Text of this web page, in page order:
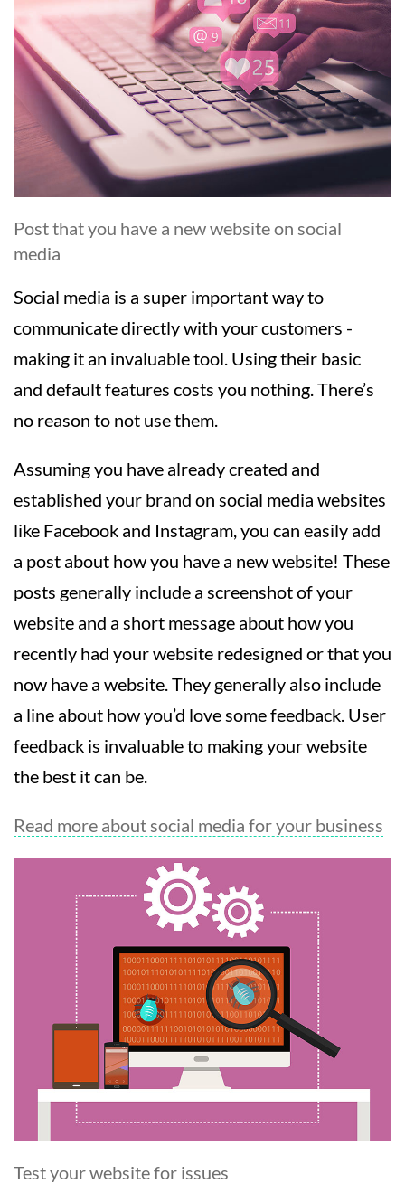
Post that you have a new website on social
media
Social media is a super important way to
communicate directly with your customers -
making it an invaluable tool. Using their basic
and default features costs you nothing. There’s
no reason to not use them.
Assuming you have already created and
established your brand on social media websites
like Facebook and Instagram, you can easily add
a post about how you have a new website! These
posts generally include a screenshot of your
website and a short message about how you
recently had your website redesigned or that you
now have a website. They generally also include
a line about how you’d love some feedback. User
feedback is invaluable to making your website
the best it can be.
Read more about social media for your business
Test your website for issues